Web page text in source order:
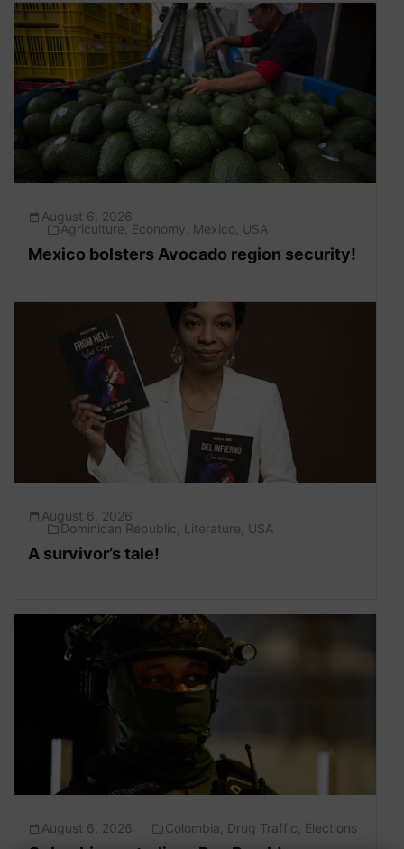
August 6, 2026
Agriculture
Economy Mexico USA
Mexico bolsters Avocado region security!
August 6, 2026
Dominican Republic
Literature USA
A survivor’s tale!
August 6, 2026 Colombia Drug Traffic Elections